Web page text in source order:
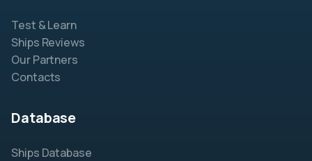
Test & Learn
Ships Reviews
Our Partners
Contacts
Database
Ships Database